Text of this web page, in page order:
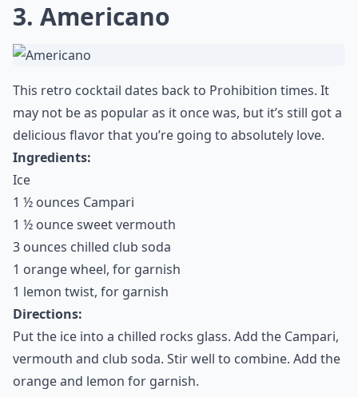
3. Americano
This retro cocktail dates back to Prohibition times. It
may not be as popular as it once was, but it’s still got a
delicious flavor that you’re going to absolutely love.
Ingredients:
Ice
1 ½ ounces Campari
1 ½ ounce sweet vermouth
3 ounces chilled club soda
1 orange wheel, for garnish
1 lemon twist, for garnish
Directions:
Put the ice into a chilled rocks glass. Add the Campari,
vermouth and club soda. Stir well to combine. Add the
orange and lemon for garnish.